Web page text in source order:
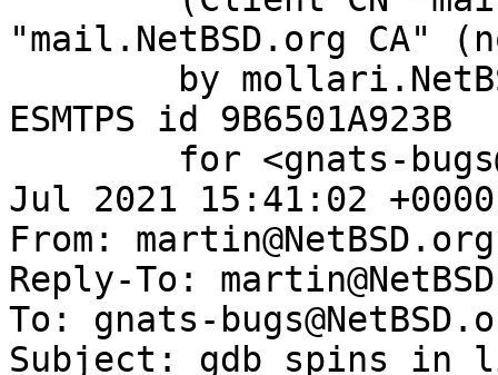
"mail.NetBSD.org CA"
ESMTPS id 9B6501A923B
Jul 2021 15:41:02
From: martin@NetBSD.org
Reply-To:
To: gnats-
Subject: gdb spins